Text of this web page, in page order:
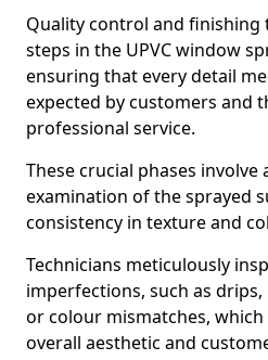
Quality control and finishing
steps in the UPVC window
ensuring that every detail
expected by customers and
professional service.
These crucial phases involve
examination of the sprayed
consistency in texture and
Technicians meticulously
imperfections, such as
or colour mismatches,
overall aesthetic and